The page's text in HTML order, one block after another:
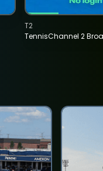
TennisChannel 2
T2